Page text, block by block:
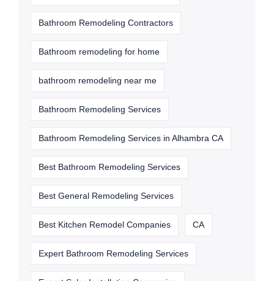
Bathroom Remodeling Contractors
Bathroom remodeling for home
bathroom remodeling near me
Bathroom Remodeling Services
Bathroom Remodeling Services in Alhambra CA
Best Bathroom Remodeling Services
Best General Remodeling Services
Best Kitchen Remodel Companies CA
Expert Bathroom Remodeling Services